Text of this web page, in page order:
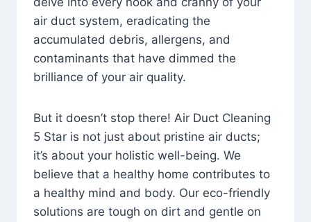
air duct system, eradicating the
accumulated debris, allergens, and
contaminants that have dimmed the
brilliance of your air quality.
But it doesn’t stop there! Air Duct Cleaning
5 Star is not just about pristine air ducts;
it’s about your holistic well-being. We
believe that a healthy home contributes to
a healthy mind and body. Our eco-friendly
solutions are tough on dirt and gentle on